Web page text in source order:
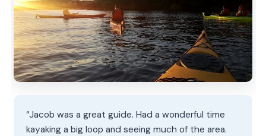
“Jacob was a great guide. Had a wonderful time
kayaking a big loop and seeing much of the area.